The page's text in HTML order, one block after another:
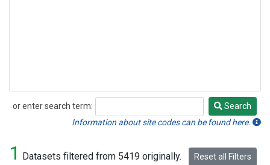
or enter search term:
Search
Search
Information about site codes can be found here.
1 Datasets filtered from 5419 originally. Reset all Filters